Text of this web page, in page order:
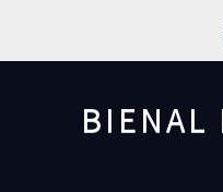
BIENAL